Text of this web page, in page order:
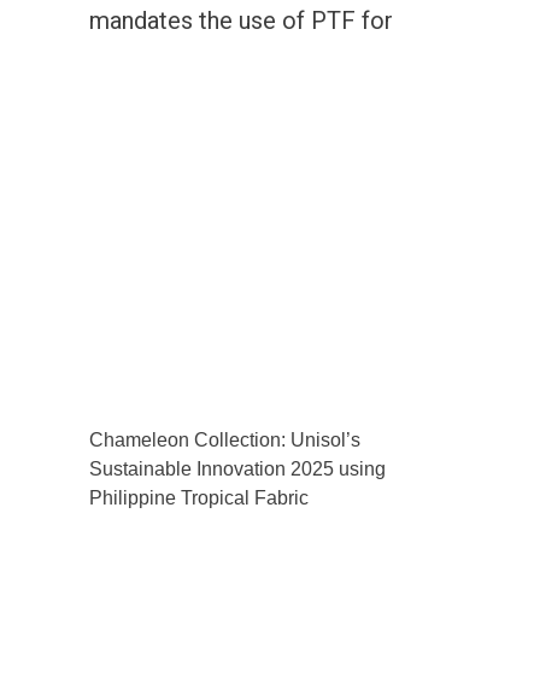
mandates the use of PTF for
Chameleon Collection: Unisol’s
Sustainable Innovation 2025 using
Philippine Tropical Fabric